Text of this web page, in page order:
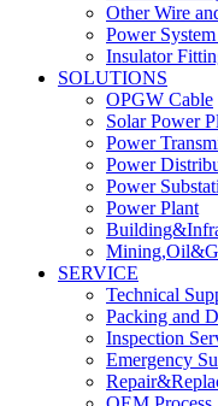
Other Wire
Power
Insulator
SOLUTIONS
OPGW Cable
Solar Power
Power
Power
Power
Power Plant
SERVICE
Technical
Packing and
Inspection
Emergency